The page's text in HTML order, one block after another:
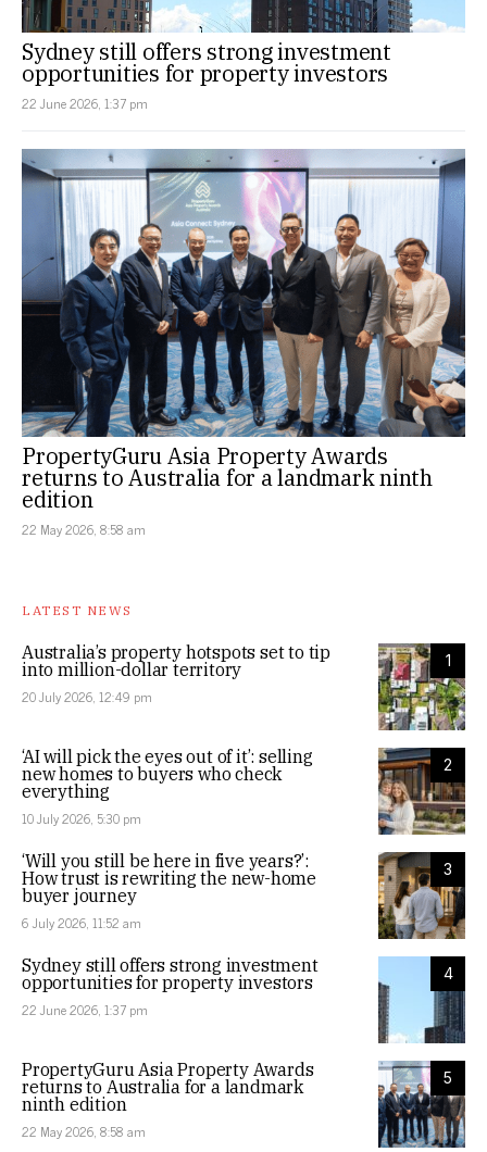
Sydney still offers strong investment
opportunities for property investors
22 June 2026, 1:37 pm
PropertyGuru Asia Property Awards
returns to Australia for a landmark ninth
edition
22 May 2026, 8:58 am
LATEST NEWS
1
Australia’s property hotspots set to tip
into million-dollar territory
20 July 2026, 12:49 pm
2
‘AI will pick the eyes out of it’: selling
new homes to buyers who check
everything
10 July 2026, 5:30 pm
3
‘Will you still be here in five years?’:
How trust is rewriting the new-home
buyer journey
6 July 2026, 11:52 am
4
Sydney still offers strong investment
opportunities for property investors
22 June 2026, 1:37 pm
5
PropertyGuru Asia Property Awards
returns to Australia for a landmark
ninth edition
22 May 2026, 8:58 am